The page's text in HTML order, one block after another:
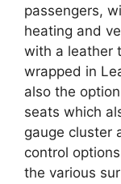
passengers,
heating and
with a leather
wrapped in
also the
seats which
gauge cluster
control
the various